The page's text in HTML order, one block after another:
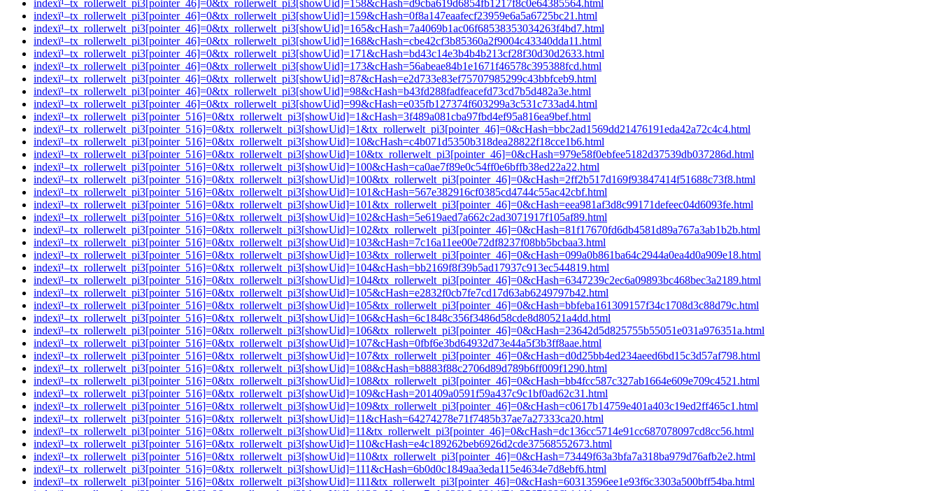
indexï¹–tx_rollerwelt_pi3[pointer_46]=0&tx_rollerwelt_pi3[showUid]=158&cHash=d9cba619d6854fb1217f8c0e64385564.html
indexï¹–tx_rollerwelt_pi3[pointer_46]=0&tx_rollerwelt_pi3[showUid]=159&cHash=0f8a147eaafecf23959e6a5a6725bc21.html
indexï¹–tx_rollerwelt_pi3[pointer_46]=0&tx_rollerwelt_pi3[showUid]=165&cHash=7a4069b1ac06f68538353034263f4bd7.html
indexï¹–tx_rollerwelt_pi3[pointer_46]=0&tx_rollerwelt_pi3[showUid]=168&cHash=cbe42cf3b85360a2f9004c43340dda11.html
indexï¹–tx_rollerwelt_pi3[pointer_46]=0&tx_rollerwelt_pi3[showUid]=171&cHash=bd43c14e3b4b4b213cf28f30d30d2633.html
indexï¹–tx_rollerwelt_pi3[pointer_46]=0&tx_rollerwelt_pi3[showUid]=173&cHash=56abeae84b1e1671f46578c395388fcd.html
indexï¹–tx_rollerwelt_pi3[pointer_46]=0&tx_rollerwelt_pi3[showUid]=87&cHash=e2d733e83ef75707985299c43bbfceb9.html
indexï¹–tx_rollerwelt_pi3[pointer_46]=0&tx_rollerwelt_pi3[showUid]=98&cHash=b43fd288fadfeacefd73cd7b5d482a3e.html
indexï¹–tx_rollerwelt_pi3[pointer_46]=0&tx_rollerwelt_pi3[showUid]=99&cHash=e035fb127374f603299a3c531c733ad4.html
indexï¹–tx_rollerwelt_pi3[pointer_516]=0&tx_rollerwelt_pi3[showUid]=1&cHash=3f489a081cba97fbd4ef95a816ea9bef.html
indexï¹–tx_rollerwelt_pi3[pointer_516]=0&tx_rollerwelt_pi3[showUid]=1&tx_rollerwelt_pi3[pointer_46]=0&cHash=bbc2ad1569dd21476191eda42a72c4c4.html
indexï¹–tx_rollerwelt_pi3[pointer_516]=0&tx_rollerwelt_pi3[showUid]=10&cHash=c4b071d5350b318dea28822f18cce1b6.html
indexï¹–tx_rollerwelt_pi3[pointer_516]=0&tx_rollerwelt_pi3[showUid]=10&tx_rollerwelt_pi3[pointer_46]=0&cHash=979e58f0ebfee5182d37539db037286d.html
indexï¹–tx_rollerwelt_pi3[pointer_516]=0&tx_rollerwelt_pi3[showUid]=100&cHash=ca0ae7f89e0c54ff0e6bffb38ed22a22.html
indexï¹–tx_rollerwelt_pi3[pointer_516]=0&tx_rollerwelt_pi3[showUid]=100&tx_rollerwelt_pi3[pointer_46]=0&cHash=2ff2b517d169f93847414f51688c73f8.html
indexï¹–tx_rollerwelt_pi3[pointer_516]=0&tx_rollerwelt_pi3[showUid]=101&cHash=567e382916cf0385cd4744c55ac42cbf.html
indexï¹–tx_rollerwelt_pi3[pointer_516]=0&tx_rollerwelt_pi3[showUid]=101&tx_rollerwelt_pi3[pointer_46]=0&cHash=eea981af3d8c99171defeec04d6093fe.html
indexï¹–tx_rollerwelt_pi3[pointer_516]=0&tx_rollerwelt_pi3[showUid]=102&cHash=5e619aed7a662c2ad3071917f105af89.html
indexï¹–tx_rollerwelt_pi3[pointer_516]=0&tx_rollerwelt_pi3[showUid]=102&tx_rollerwelt_pi3[pointer_46]=0&cHash=81f17670fd6db4581d89a767a3ab1b2b.html
indexï¹–tx_rollerwelt_pi3[pointer_516]=0&tx_rollerwelt_pi3[showUid]=103&cHash=7c16a11ee00e72df8237f08bb5bcbaa3.html
indexï¹–tx_rollerwelt_pi3[pointer_516]=0&tx_rollerwelt_pi3[showUid]=103&tx_rollerwelt_pi3[pointer_46]=0&cHash=099a0b861ba64c2944a0ea4d0a909e18.html
indexï¹–tx_rollerwelt_pi3[pointer_516]=0&tx_rollerwelt_pi3[showUid]=104&cHash=bb2169f8f39b5ad17937c913ec544819.html
indexï¹–tx_rollerwelt_pi3[pointer_516]=0&tx_rollerwelt_pi3[showUid]=104&tx_rollerwelt_pi3[pointer_46]=0&cHash=6347239c2ec6a09893bc468bec3a2189.html
indexï¹–tx_rollerwelt_pi3[pointer_516]=0&tx_rollerwelt_pi3[showUid]=105&cHash=e2832f0cb7fe7cd17d63ab6249797b42.html
indexï¹–tx_rollerwelt_pi3[pointer_516]=0&tx_rollerwelt_pi3[showUid]=105&tx_rollerwelt_pi3[pointer_46]=0&cHash=bbfeba161309157f34c1708d3c88d79c.html
indexï¹–tx_rollerwelt_pi3[pointer_516]=0&tx_rollerwelt_pi3[showUid]=106&cHash=6c1848c356f3486d58cde8d80521a4dd.html
indexï¹–tx_rollerwelt_pi3[pointer_516]=0&tx_rollerwelt_pi3[showUid]=106&tx_rollerwelt_pi3[pointer_46]=0&cHash=23642d5d825755b55051e031a976351a.html
indexï¹–tx_rollerwelt_pi3[pointer_516]=0&tx_rollerwelt_pi3[showUid]=107&cHash=0fbf6e3bd64932d73e44a5f3b3ff8aae.html
indexï¹–tx_rollerwelt_pi3[pointer_516]=0&tx_rollerwelt_pi3[showUid]=107&tx_rollerwelt_pi3[pointer_46]=0&cHash=d0d25bb4ed234aeed6bd15c3d57af798.html
indexï¹–tx_rollerwelt_pi3[pointer_516]=0&tx_rollerwelt_pi3[showUid]=108&cHash=b8883f88c2706d89d789b6ff009f1290.html
indexï¹–tx_rollerwelt_pi3[pointer_516]=0&tx_rollerwelt_pi3[showUid]=108&tx_rollerwelt_pi3[pointer_46]=0&cHash=bb4fcc587c327ab1664e609e709c4521.html
indexï¹–tx_rollerwelt_pi3[pointer_516]=0&tx_rollerwelt_pi3[showUid]=109&cHash=201409a0591f59a437c9c1bf0ad62c31.html
indexï¹–tx_rollerwelt_pi3[pointer_516]=0&tx_rollerwelt_pi3[showUid]=109&tx_rollerwelt_pi3[pointer_46]=0&cHash=c0617b14759e401a403c19ed2ff465c1.html
indexï¹–tx_rollerwelt_pi3[pointer_516]=0&tx_rollerwelt_pi3[showUid]=11&cHash=64274278e71f7485b37ae7a27333ca20.html
indexï¹–tx_rollerwelt_pi3[pointer_516]=0&tx_rollerwelt_pi3[showUid]=11&tx_rollerwelt_pi3[pointer_46]=0&cHash=dc136cc5714e91cc687078097cd8cc56.html
indexï¹–tx_rollerwelt_pi3[pointer_516]=0&tx_rollerwelt_pi3[showUid]=110&cHash=e4c189262beb6926d2cde37568552673.html
indexï¹–tx_rollerwelt_pi3[pointer_516]=0&tx_rollerwelt_pi3[showUid]=110&tx_rollerwelt_pi3[pointer_46]=0&cHash=73449f63a3bfa7a318ba979d76afb2e2.html
indexï¹–tx_rollerwelt_pi3[pointer_516]=0&tx_rollerwelt_pi3[showUid]=111&cHash=6b0d0c1849aa3eda115e4634e7d8ebf6.html
indexï¹–tx_rollerwelt_pi3[pointer_516]=0&tx_rollerwelt_pi3[showUid]=111&tx_rollerwelt_pi3[pointer_46]=0&cHash=60313596ee1e93f6c3303a500bff54ba.html